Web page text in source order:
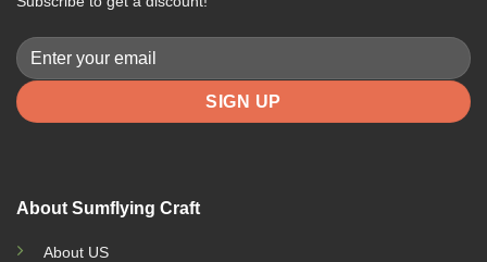
About Sumflying Craft
About US